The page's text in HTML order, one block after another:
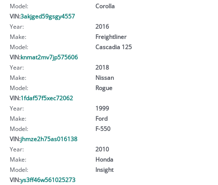
Model:
Corolla
VIN:3akjged59gsgy4557
Year:
2016
Make:
Freightliner
Model:
Cascadia 125
VIN:knmat2mv7jp575606
Year:
2018
Make:
Nissan
Model:
Rogue
VIN:1fdaf57f5xec72062
Year:
1999
Make:
Ford
Model:
F-550
VIN:jhmze2h75as016138
Year:
2010
Make:
Honda
Model:
Insight
VIN:ys3ff46w561025273